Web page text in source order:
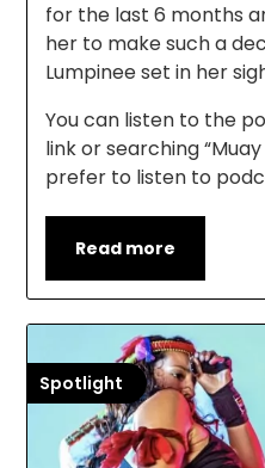
for the last 6 months
her to make such a
Lumpinee set in her
You can listen to the
link or searching
prefer to listen to
Read more
Spotlight